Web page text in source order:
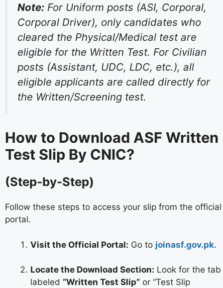
Note: For Uniform posts (ASI, Corporal,
Corporal Driver), only candidates who
cleared the Physical/Medical test are
eligible for the Written Test. For Civilian
posts (Assistant, UDC, LDC, etc.), all
eligible applicants are called directly for
the Written/Screening test.
How to Download ASF Written
Test Slip By CNIC?
(Step-by-Step)
Follow these steps to access your slip from the official
portal.
Visit the Official Portal: Go to joinasf.gov.pk.
Locate the Download Section: Look for the tab
labeled “Written Test Slip” or “Test Slip